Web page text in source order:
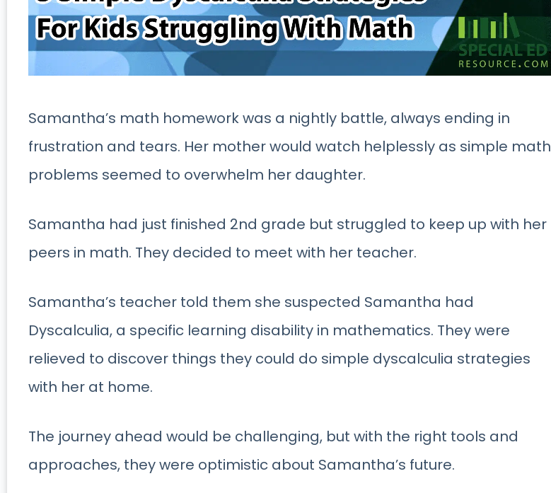
Samantha’s math homework was a nightly battle, always ending in
frustration and tears. Her mother would watch helplessly as simple math
problems seemed to overwhelm her daughter.
Samantha had just finished 2nd grade but struggled to keep up with her
peers in math. They decided to meet with her teacher.
Samantha’s teacher told them she suspected Samantha had
Dyscalculia, a specific learning disability in mathematics. They were
relieved to discover things they could do simple dyscalculia strategies
with her at home.
The journey ahead would be challenging, but with the right tools and
approaches, they were optimistic about Samantha’s future.